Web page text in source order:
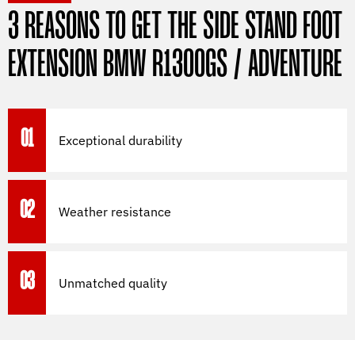
3 REASONS TO GET THE SIDE STAND FOOT
EXTENSION BMW R1300GS / ADVENTURE
01 Exceptional durability
02 Weather resistance
03 Unmatched quality